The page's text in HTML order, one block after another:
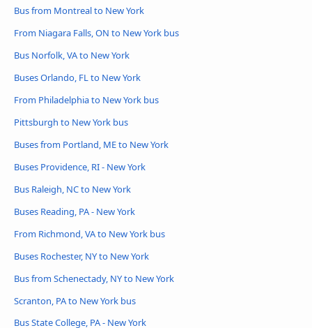
Bus from Montreal to New York
From Niagara Falls, ON to New York bus
Bus Norfolk, VA to New York
Buses Orlando, FL to New York
From Philadelphia to New York bus
Pittsburgh to New York bus
Buses from Portland, ME to New York
Buses Providence, RI - New York
Bus Raleigh, NC to New York
Buses Reading, PA - New York
From Richmond, VA to New York bus
Buses Rochester, NY to New York
Bus from Schenectady, NY to New York
Scranton, PA to New York bus
Bus State College, PA - New York